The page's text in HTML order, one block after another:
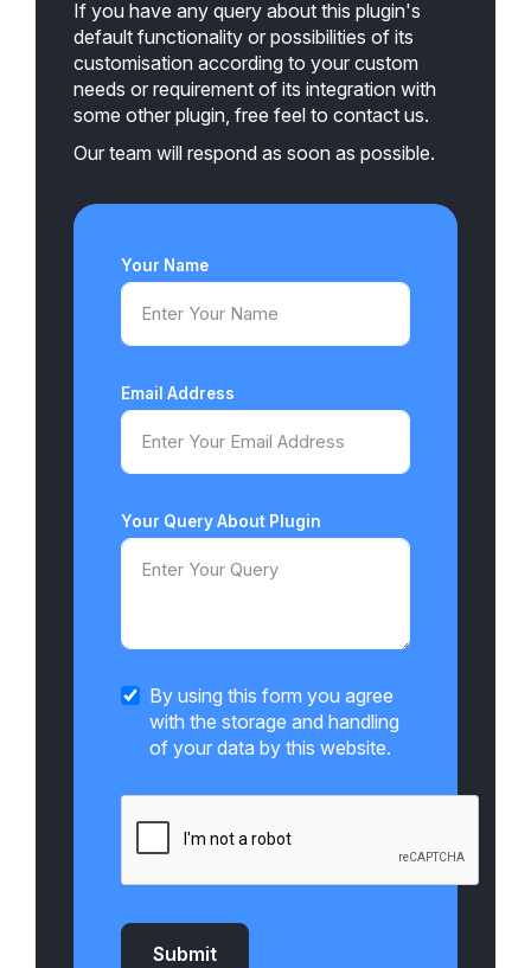
If you have any query about this plugin's
default functionality or possibilities of its
customisation according to your custom
needs or requirement of its integration with
some other plugin, free feel to contact us.
Our team will respond as soon as possible.
Your Name
Email Address
Your Query About Plugin
By using this form you agree
with the storage and handling
of your data by this website.
Submit